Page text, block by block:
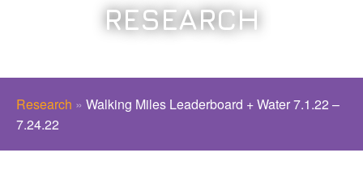
RESEARCH
Research » Walking Miles Leaderboard + Water 7.1.22 –
7.24.22